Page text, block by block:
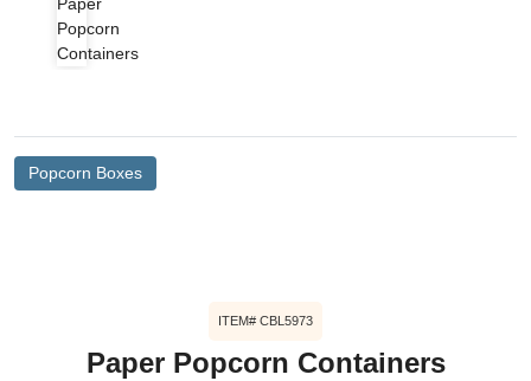
Popcorn Boxes
ITEM# CBL5973
Paper Popcorn Containers